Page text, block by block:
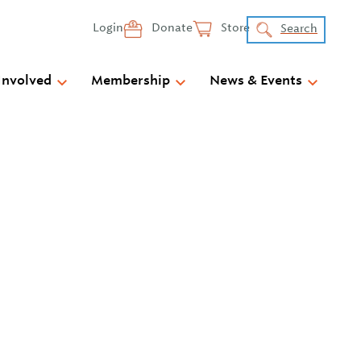
Login Donate Store Search
Membership News & Events